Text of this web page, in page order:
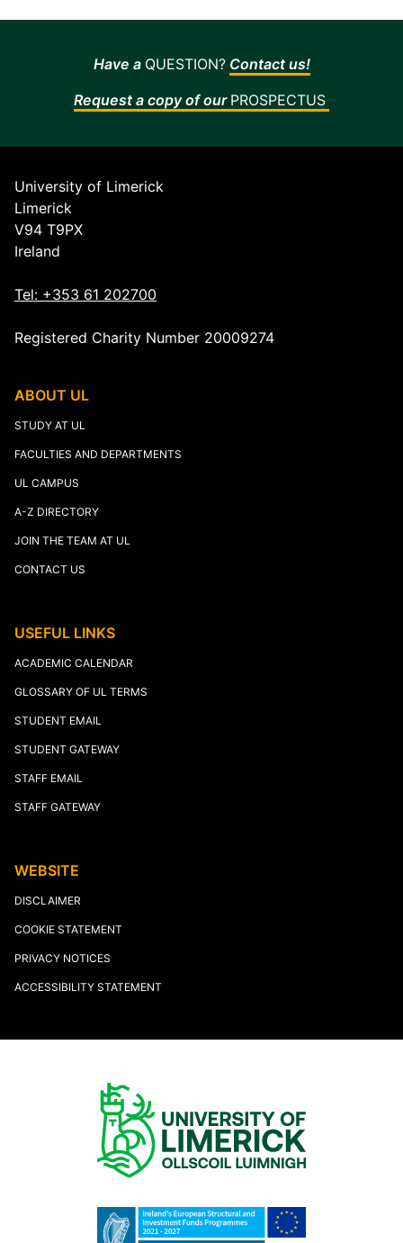
now
available
in
Have a QUESTION? Contact us!
Request a copy of our PROSPECTUS
University of Limerick
Limerick
V94 T9PX
Ireland
Tel: +353 61 202700
Registered Charity Number 20009274
ABOUT UL
STUDY AT UL
FACULTIES AND DEPARTMENTS
UL CAMPUS
A-Z DIRECTORY
JOIN THE TEAM AT UL
CONTACT US
USEFUL LINKS
ACADEMIC CALENDAR
GLOSSARY OF UL TERMS
STUDENT EMAIL
STUDENT GATEWAY
STAFF EMAIL
STAFF GATEWAY
WEBSITE
DISCLAIMER
COOKIE STATEMENT
PRIVACY NOTICES
ACCESSIBILITY STATEMENT